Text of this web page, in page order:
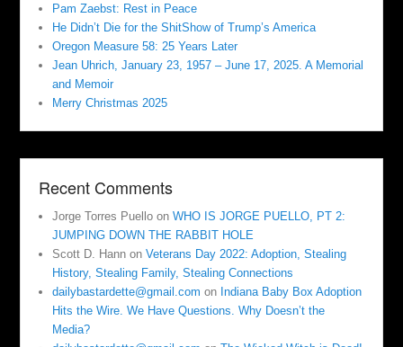
Pam Zaebst: Rest in Peace
He Didn’t Die for the ShitShow of Trump’s America
Oregon Measure 58: 25 Years Later
Jean Uhrich, January 23, 1957 – June 17, 2025. A Memorial
and Memoir
Merry Christmas 2025
Recent Comments
Jorge Torres Puello onWHO IS JORGE PUELLO, PT 2:
JUMPING DOWN THE RABBIT HOLE
Scott D. Hann onVeterans Day 2022: Adoption, Stealing
History, Stealing Family, Stealing Connections
dailybastardette@gmail.com on Indiana Baby Box Adoption
Hits the Wire. We Have Questions. Why Doesn’t the
Media?